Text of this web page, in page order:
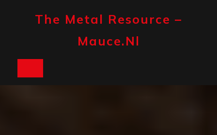
The Metal Resource –
Mauce.nl